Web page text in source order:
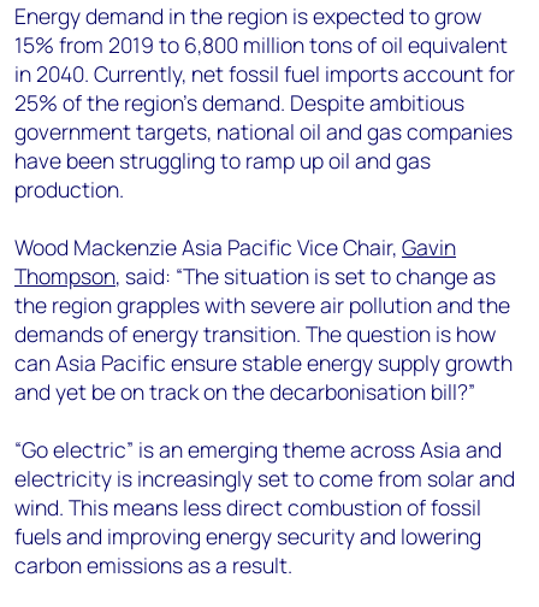
Energy demand in the region is expected to grow
15% from 2019 to 6,800 million tons of oil equivalent
in 2040. Currently, net fossil fuel imports account for
25% of the region’s demand. Despite ambitious
government targets, national oil and gas companies
have been struggling to ramp up oil and gas
production.
Wood Mackenzie Asia Pacific Vice Chair, Gavin
Thompson, said: “The situation is set to change as
the region grapples with severe air pollution and the
demands of energy transition. The question is how
can Asia Pacific ensure stable energy supply growth
and yet be on track on the decarbonisation bill?”
“Go electric” is an emerging theme across Asia and
electricity is increasingly set to come from solar and
wind. This means less direct combustion of fossil
fuels and improving energy security and lowering
carbon emissions as a result.